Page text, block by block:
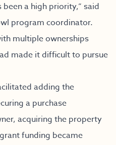
been a high priority,” said
program coordinator.
multiple ownerships
made it difficult to pursue
adding the
a purchase
acquiring the property
funding became